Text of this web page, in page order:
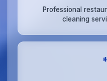
Professional
cleaning